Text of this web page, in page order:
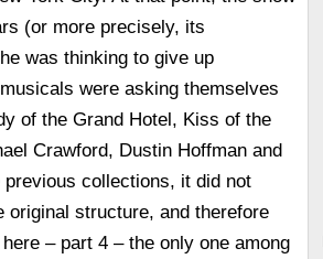
(or more precisely, its
was thinking to give up
were asking themselves
of the Grand Hotel, Kiss of the
Crawford, Dustin Hoffman and
collections, it did not
structure, and therefore
– part 4 – the only one among